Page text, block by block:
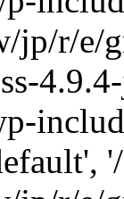
jp/r/e/